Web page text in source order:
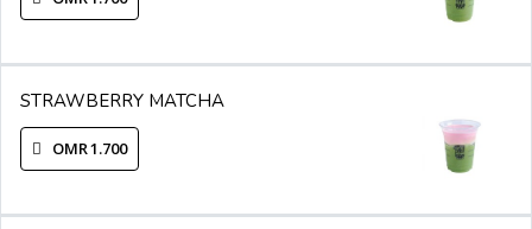
STRAWBERRY MATCHA
OMR 1.700